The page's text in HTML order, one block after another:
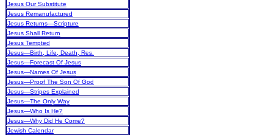
Jesus Our Substitute
Jesus Remanufactured
Jesus Returns—Scripture
Jesus Shall Return
Jesus Tempted
Jesus—Birth, Life, Death, Res.
Jesus—Forecast Of Jesus
Jesus—Names Of Jesus
Jesus—Proof The Son Of God
Jesus—Stripes Explained
Jesus—The Only Way
Jesus—Who Is He?
Jesus—Why Did He Come?
Jewish Calendar